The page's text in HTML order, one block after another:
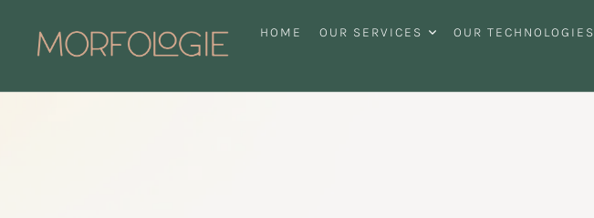
HOME OUR SERVICES OUR TECHNOLOGIES